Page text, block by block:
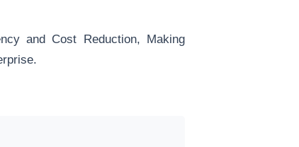
and Cost Reduction, Making